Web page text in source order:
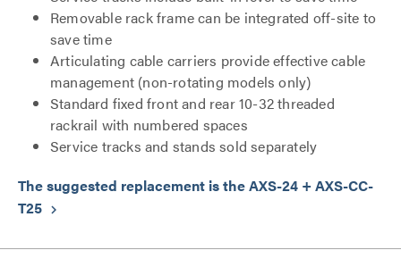
Removable rack frame can be integrated off-site to
save time
Articulating cable carriers provide effective cable
management (non-rotating models only)
Standard fixed front and rear 10-32 threaded
rackrail with numbered spaces
Service tracks and stands sold separately
The suggested replacement is the AXS-24 + AXS-CC-
T25 keyboard_arrow_right